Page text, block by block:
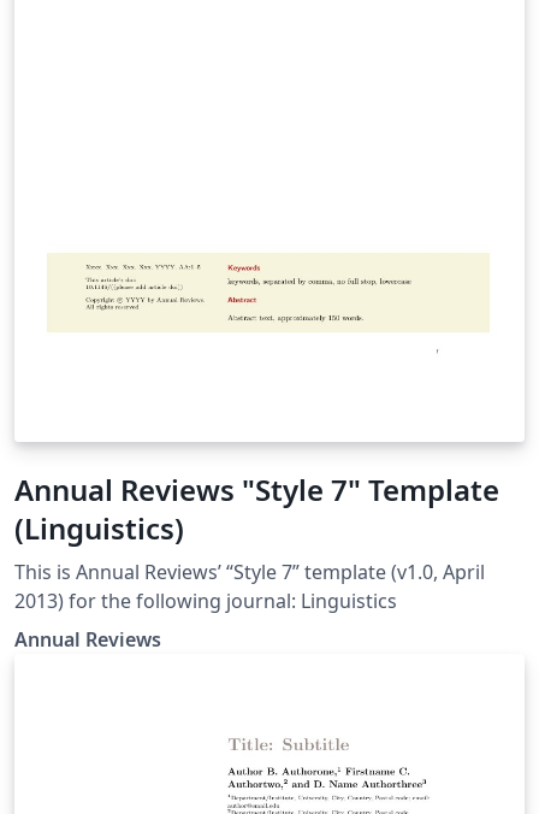
Annual Reviews "Style 7" Template
(Linguistics)
This is Annual Reviews’ “Style 7” template (v1.0, April
2013) for the following journal: Linguistics
Annual Reviews